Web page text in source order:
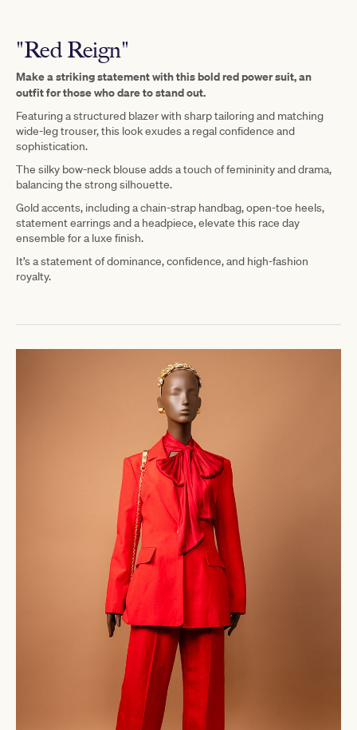
"Red Reign"
Make a striking statement with this bold red power suit, an
outfit for those who dare to stand out.
Featuring a structured blazer with sharp tailoring and matching
wide-leg trouser, this look exudes a regal confidence and
sophistication.
The silky bow-neck blouse adds a touch of femininity and drama,
balancing the strong silhouette.
Gold accents, including a chain-strap handbag, open-toe heels,
statement earrings and a headpiece, elevate this race day
ensemble for a luxe finish.
It’s a statement of dominance, confidence, and high-fashion
royalty.